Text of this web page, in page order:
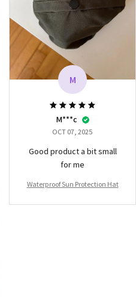
M
M***c
OCT 07, 2025
Good product a bit small
for me
Waterproof Sun Protection Hat